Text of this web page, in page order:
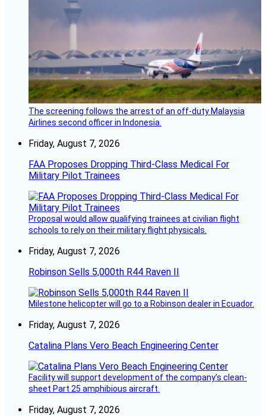
The screening follows the arrest of an off-duty Malaysia
Airlines second officer in Indonesia.
Friday, August 7, 2026
FAA Proposes Dropping Third-Class Medical For
Military Pilot Trainees
Proposal would allow qualifying trainees at civilian flight
schools to rely on their military flight physicals.
Friday, August 7, 2026
Robinson Sells 5,000th R44 Raven II
Milestone helicopter will go to a Robinson dealer in Ecuador.
Friday, August 7, 2026
Catalina Plans Vero Beach Engineering Center
Facility will support development of the company’s clean-
sheet Part 25 amphibious aircraft.
Friday, August 7, 2026